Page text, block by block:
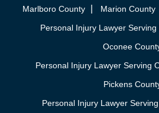
Marlboro County
Marion County
Personal Injury Lawyer
Oconee
Personal Injury Lawyer Serving
Pickens
Personal Injury Lawyer